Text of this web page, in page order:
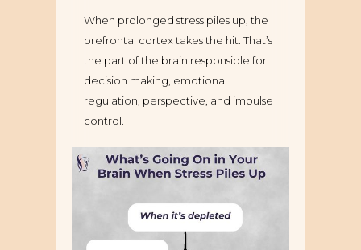
When prolonged stress piles up, the
prefrontal cortex takes the hit. That’s
the part of the brain responsible for
decision making, emotional
regulation, perspective, and impulse
control.